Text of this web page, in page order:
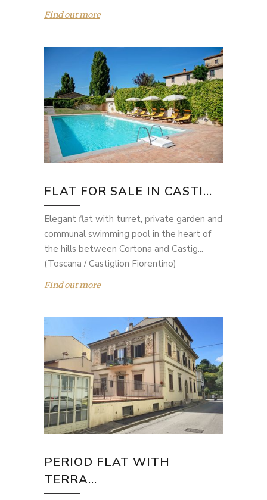
Find out more
FLAT FOR SALE IN CASTI...
Elegant flat with turret, private garden and
communal swimming pool in the heart of
the hills between Cortona and Castig...
(Toscana / Castiglion Fiorentino)
Find out more
PERIOD FLAT WITH
TERRA...